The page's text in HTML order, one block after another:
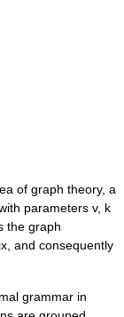
of graph theory, a
parameters v, k
the graph
and consequently
grammar in